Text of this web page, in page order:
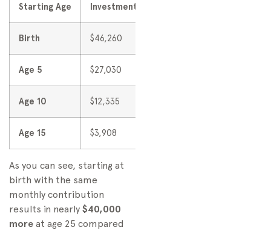
Starting Age Investment Value at Age 18
Birth $46,260
Age 5 $27,030
Age 10 $12,335
Age 15 $3,908
As you can see, starting at
birth with the same
monthly contribution
results in nearly $40,000
more at age 25 compared